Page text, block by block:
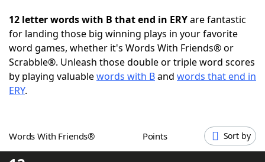
NYT Crossplay Cheat
ScrabbleHelpers
Word GamesHelpers
12 letter words with B that end in ERYare fantastic
for landing those big winning plays in your favorite
word games, whether it's Words With Friends® or
Scrabble®. Unleash those double or triple word scores
by playing valuablewords with Band words that end in
ERY.
Words With Friends® Points Sort by